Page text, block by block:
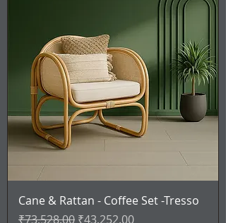
Cane & Rattan - Coffee Set -Tresso
通常価格
₹73,528.00 セール価格
₹43,252.00